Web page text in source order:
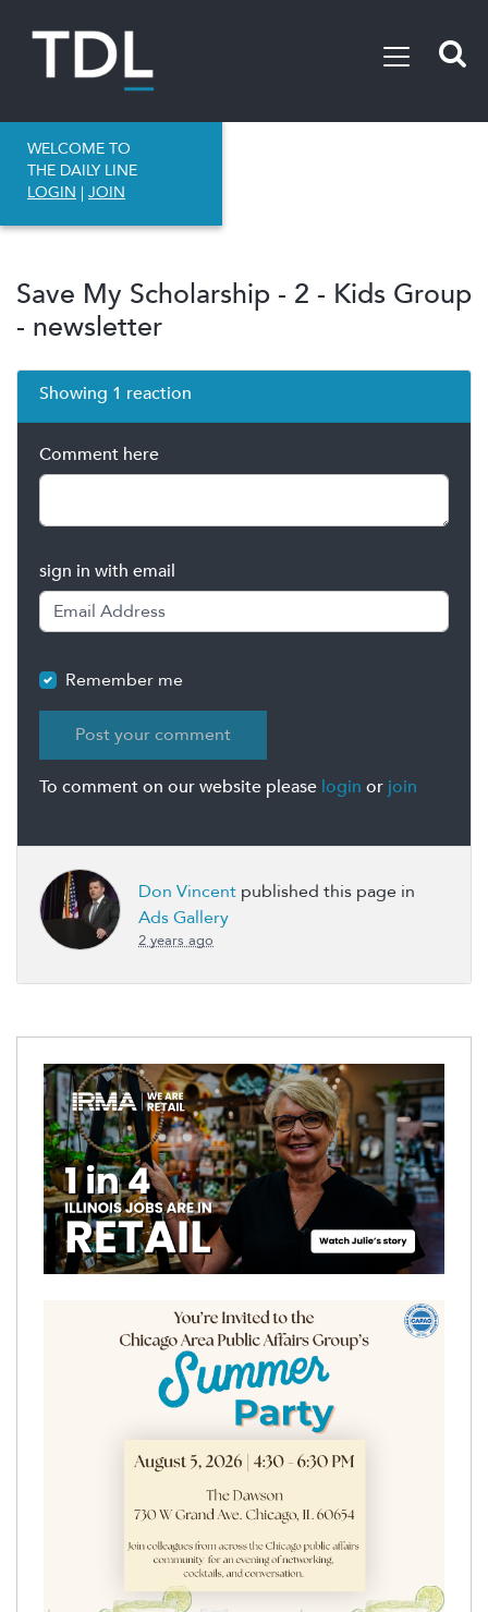
WELCOME TO
THE DAILY LINE
LOGIN | JOIN
Save My Scholarship - 2 - Kids Group
- newsletter
Showing 1 reaction
Comment here
sign in with email
Remember me
To comment on our website please login or join
Don Vincent published this page in
Ads Gallery
2 years ago